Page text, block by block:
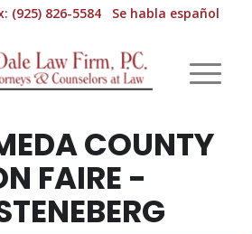
(925) 826-5584 Se habla español
COUNTY
FAIRE -